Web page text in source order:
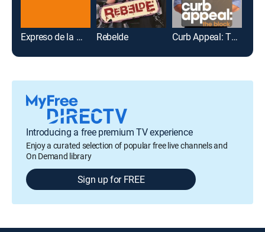
Expreso de la mañana Rebelde Curb Appeal: The Block
Introducing a free premium TV experience
Enjoy a curated selection of popular free live channels and
On Demand library
Sign up for FREE